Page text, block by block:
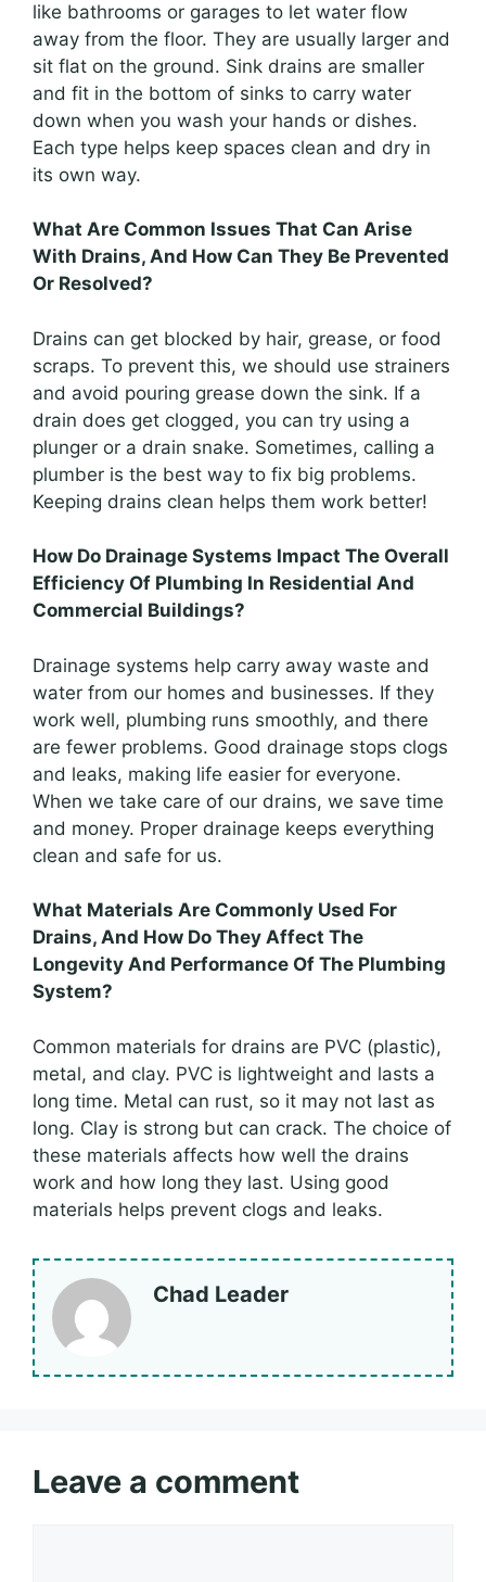
like bathrooms or garages to let water flow
away from the floor. They are usually larger and
sit flat on the ground. Sink drains are smaller
and fit in the bottom of sinks to carry water
down when you wash your hands or dishes.
Each type helps keep spaces clean and dry in
its own way.
What Are Common Issues That Can Arise
With Drains, And How Can They Be Prevented
Or Resolved?
Drains can get blocked by hair, grease, or food
scraps. To prevent this, we should use strainers
and avoid pouring grease down the sink. If a
drain does get clogged, you can try using a
plunger or a drain snake. Sometimes, calling a
plumber is the best way to fix big problems.
Keeping drains clean helps them work better!
How Do Drainage Systems Impact The Overall
Efficiency Of Plumbing In Residential And
Commercial Buildings?
Drainage systems help carry away waste and
water from our homes and businesses. If they
work well, plumbing runs smoothly, and there
are fewer problems. Good drainage stops clogs
and leaks, making life easier for everyone.
When we take care of our drains, we save time
and money. Proper drainage keeps everything
clean and safe for us.
What Materials Are Commonly Used For
Drains, And How Do They Affect The
Longevity And Performance Of The Plumbing
System?
Common materials for drains are PVC (plastic),
metal, and clay. PVC is lightweight and lasts a
long time. Metal can rust, so it may not last as
long. Clay is strong but can crack. The choice of
these materials affects how well the drains
work and how long they last. Using good
materials helps prevent clogs and leaks.
Chad Leader
Leave a comment